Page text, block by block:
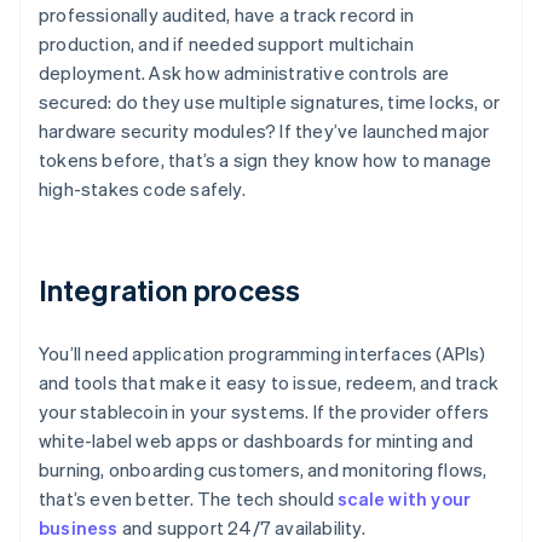
professionally audited, have a track record in
production, and if needed support multichain
deployment. Ask how administrative controls are
secured: do they use multiple signatures, time locks, or
hardware security modules? If they’ve launched major
tokens before, that’s a sign they know how to manage
high-stakes code safely.
Integration process
You’ll need application programming interfaces (APIs)
and tools that make it easy to issue, redeem, and track
your stablecoin in your systems. If the provider offers
white-label web apps or dashboards for minting and
burning, onboarding customers, and monitoring flows,
that’s even better. The tech shouldscale with your
business and support 24/7 availability.